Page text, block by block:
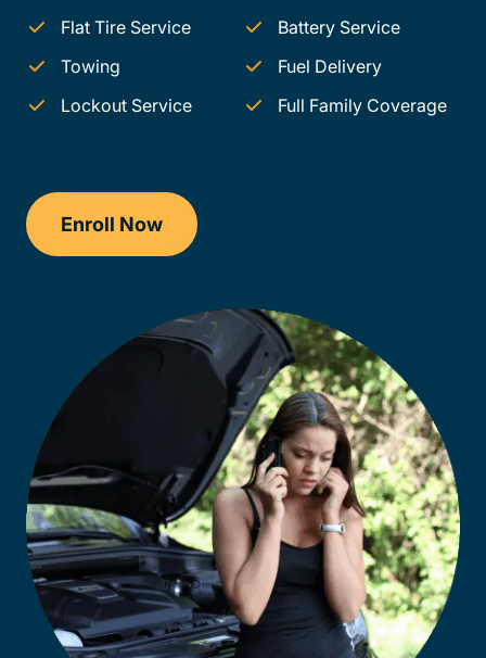
Flat Tire Service
Battery Service
Towing
Fuel Delivery
Lockout Service
Full Family Coverage
Enroll Now